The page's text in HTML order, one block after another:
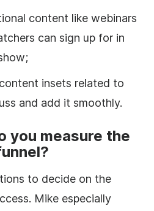
content like webinars
can sign up for in
insets related to
and add it smoothly.
you measure the
to decide on the
Mike especially